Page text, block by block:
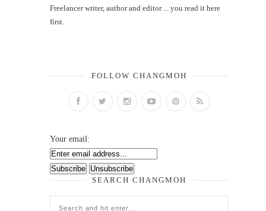
Freelancer writer, author and editor ... you read it here
first.
FOLLOW CHANGMOH
Your email:
SEARCH CHANGMOH